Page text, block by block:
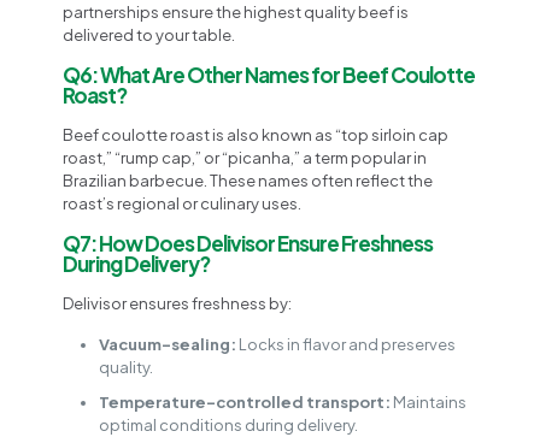
partnerships ensure the highest quality beef is
delivered to your table.
Q6: What Are Other Names for Beef Coulotte
Roast?
Beef coulotte roast is also known as “top sirloin cap
roast,” “rump cap,” or “picanha,” a term popular in
Brazilian barbecue. These names often reflect the
roast’s regional or culinary uses.
Q7: How Does Delivisor Ensure Freshness
During Delivery?
Delivisor ensures freshness by:
Vacuum-sealing: Locks in flavor and preserves
quality.
Temperature-controlled transport: Maintains
optimal conditions during delivery.